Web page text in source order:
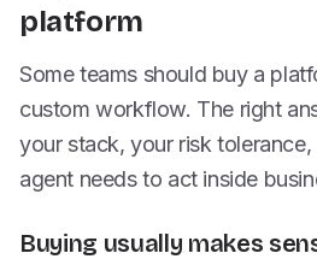
platform
Some teams should buy a
custom workflow. The right
your stack, your risk
agent needs to act inside
Buying usually makes